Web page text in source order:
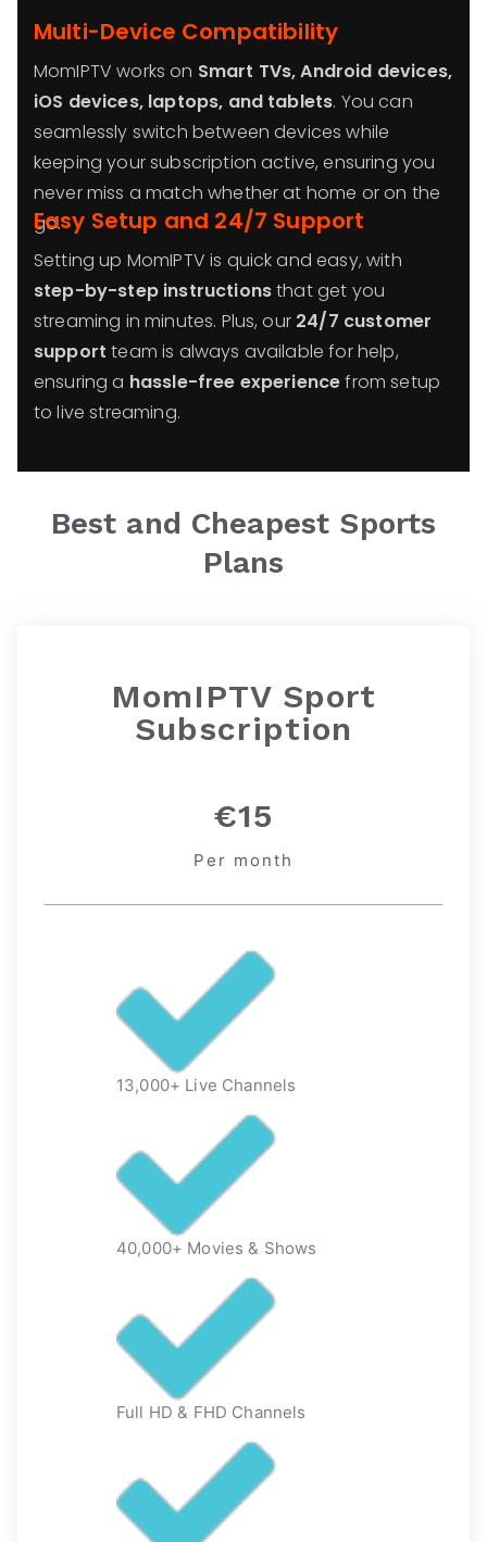
Multi-Device Compatibility
MomIPTV works on Smart TVs, Android devices,
iOS devices, laptops, and tablets. You can
seamlessly switch between devices while
keeping your subscription active, ensuring you
never miss a match whether at home or on the
go.
Easy Setup and 24/7 Support
Setting up MomIPTV is quick and easy, with
step-by-step instructionsthat get you
streaming in minutes. Plus, our 24/7 customer
support team is always available for help,
ensuring a hassle-free experiencefrom setup
to live streaming.
Best and Cheapest Sports
Plans
MomIPTV Sport
Subscription
€15
Per month
13,000+ Live Channels
40,000+ Movies & Shows
Full HD & FHD Channels